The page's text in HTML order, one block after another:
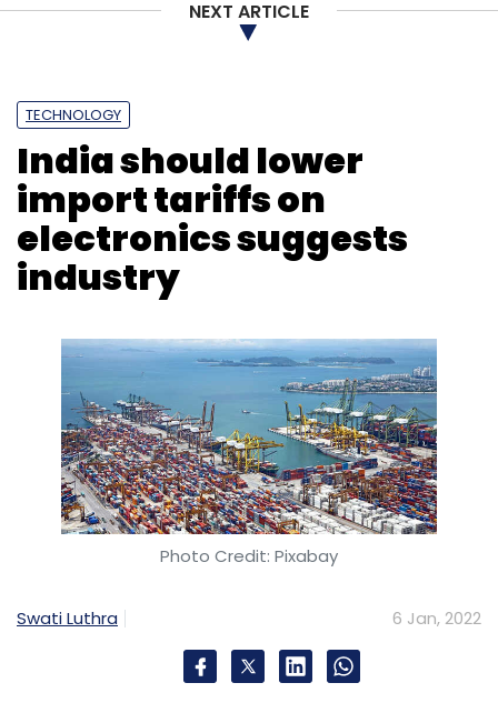
Electric Two-Wheelers Sale Of Electric Vehicles
EV Market
FAME 2 Hero Electric
NEXT ARTICLE
TECHNOLOGY
India should lower
import tariffs on
electronics suggests
industry
Photo Credit: Pixabay
Swati Luthra 6 Jan, 2022